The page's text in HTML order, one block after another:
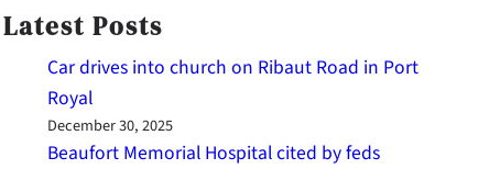
Latest Posts
Car drives into church on Ribaut Road in Port
Royal
December 30, 2025
Beaufort Memorial Hospital cited by feds